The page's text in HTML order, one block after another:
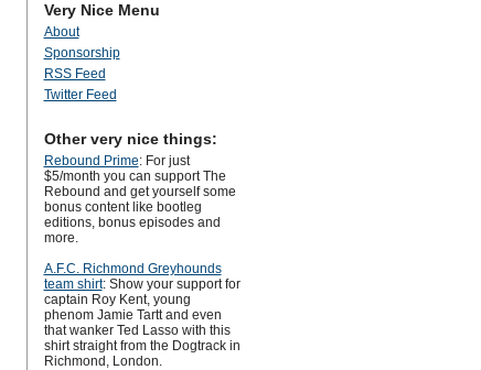
Very Nice Menu
About
Sponsorship
RSS Feed
Twitter Feed
Other very nice things:
Rebound Prime: For just
$5/month you can support The
Rebound and get yourself some
bonus content like bootleg
editions, bonus episodes and
more.
A.F.C. Richmond Greyhounds
team shirt: Show your support for
captain Roy Kent, young
phenom Jamie Tartt and even
that wanker Ted Lasso with this
shirt straight from the Dogtrack in
Richmond, London.